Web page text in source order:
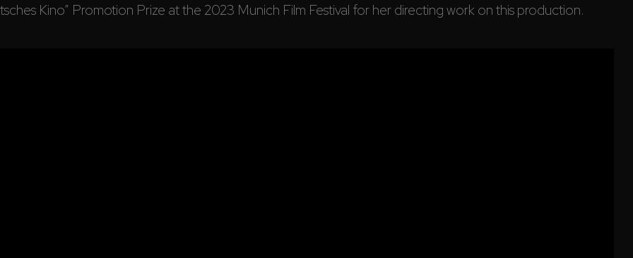
Kino” Promotion Prize at the 2023 Munich Film Festival for her directing work on this production.